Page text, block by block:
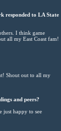
responded to LA State
I think game
all my East Coast fam!
Shout out to all my
and peers?
just happy to see